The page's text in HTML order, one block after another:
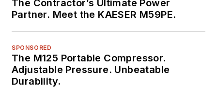
The Contractor’s Ultimate Power
Partner. Meet the KAESER M59PE.
SPONSORED
The M125 Portable Compressor.
Adjustable Pressure. Unbeatable
Durability.